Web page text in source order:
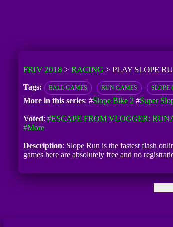
FRIV 2018 > RACING> PLAY SLOPE
Tags: BALL GAMES RUN GAMES SLOPE
More in this series: #Slope Bike 2 #Super
Voted: #ESCAPE FROM VLOGGER:
#more
Description: Slope Run is the fastest flash
games here are absolutely free and no